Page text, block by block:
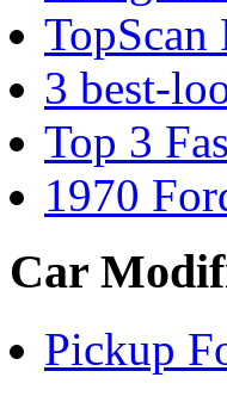
3 best-
Top 3
1970
Car
Pickup